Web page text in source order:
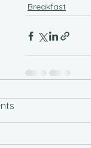
Breakfast